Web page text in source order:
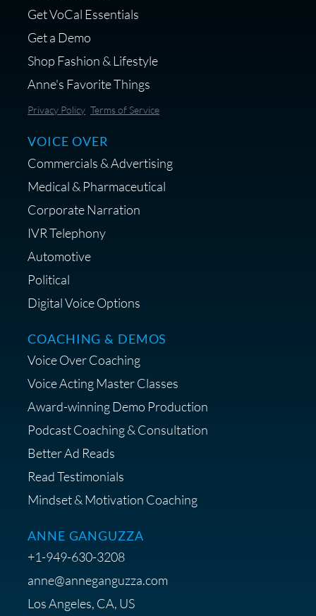
Get VoCal Essentials
Get a Demo
Shop Fashion & Lifestyle
Anne's Favorite Things
Privacy Policy Terms of Service
ANNE GANGUZZA
+1-949-630-3208
anne@anneganguzza.com
Los Angeles, CA, US
VOICE OVER
Commercials & Advertising
Medical & Pharmaceutical
Corporate Narration
IVR Telephony
Automotive
Political
Digital Voice Options
COACHING & DEMOS
Voice Over Coaching
Voice Acting Master Classes
Award-winning Demo Production
Podcast Coaching & Consultation
Better Ad Reads
Read Testimonials
Mindset & Motivation Coaching